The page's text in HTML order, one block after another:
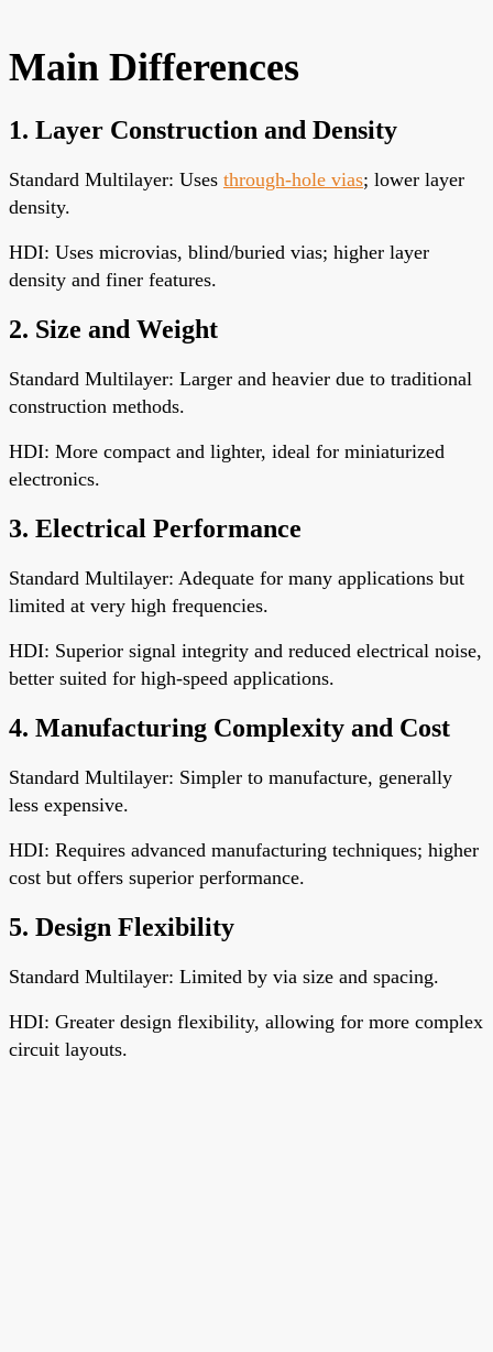
Main Differences
1. Layer Construction and Density
Standard Multilayer: Uses through-hole vias; lower layer
density.
HDI: Uses microvias, blind/buried vias; higher layer
density and finer features.
2. Size and Weight
Standard Multilayer: Larger and heavier due to traditional
construction methods.
HDI: More compact and lighter, ideal for miniaturized
electronics.
3. Electrical Performance
Standard Multilayer: Adequate for many applications but
limited at very high frequencies.
HDI: Superior signal integrity and reduced electrical noise,
better suited for high-speed applications.
4. Manufacturing Complexity and Cost
Standard Multilayer: Simpler to manufacture, generally
less expensive.
HDI: Requires advanced manufacturing techniques; higher
cost but offers superior performance.
5. Design Flexibility
Standard Multilayer: Limited by via size and spacing.
HDI: Greater design flexibility, allowing for more complex
circuit layouts.